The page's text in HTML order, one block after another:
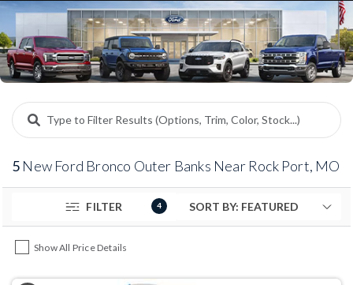
5 New Ford Bronco Outer Banks Near Rock Port, MO
FILTER 4
Show All Price Details